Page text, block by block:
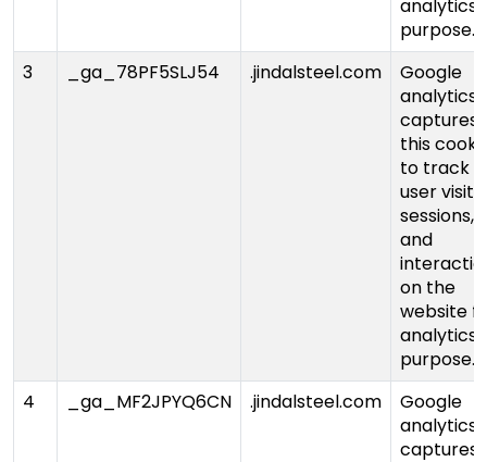
analytics
purpose.
3
_ga_78PF5SLJ54 .jindalsteel.com
Google
analytics
captures
this
to track
user visits,
sessions,
and
on the
website
analytics
purpose.
4
_ga_MF2JPYQ6CN .jindalsteel.com
Google
analytics
captures